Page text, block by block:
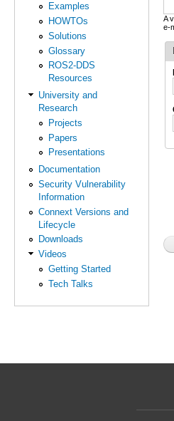
Examples
HOWTOs
Solutions
Glossary
ROS2-DDS
Resources
University and
Research
Projects
Papers
Presentations
Documentation
Security Vulnerability
Information
Connext Versions and
Lifecycle
Downloads
Videos
Getting Started
Tech Talks
A
e-